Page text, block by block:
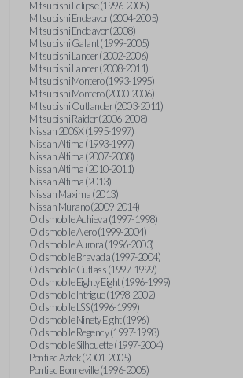
Mitsubishi Eclipse (1996-2005)
Mitsubishi Endeavor (2004-2005)
Mitsubishi Endeavor (2008)
Mitsubishi Galant (1999-2005)
Mitsubishi Lancer (2002-2006)
Mitsubishi Lancer (2008-2011)
Mitsubishi Montero (1993-1995)
Mitsubishi Montero (2000-2006)
Mitsubishi Outlander (2003-2011)
Mitsubishi Raider (2006-2008)
Nissan 200SX (1995-1997)
Nissan Altima (1993-1997)
Nissan Altima (2007-2008)
Nissan Altima (2010-2011)
Nissan Altima (2013)
Nissan Maxima (2013)
Nissan Murano (2009-2014)
Oldsmobile Achieva (1997-1998)
Oldsmobile Alero (1999-2004)
Oldsmobile Aurora (1996-2003)
Oldsmobile Bravada (1997-2004)
Oldsmobile Cutlass (1997-1999)
Oldsmobile Eighty Eight (1996-1999)
Oldsmobile Intrigue (1998-2002)
Oldsmobile LSS (1996-1999)
Oldsmobile Ninety Eight (1996)
Oldsmobile Regency (1997-1998)
Oldsmobile Silhouette (1997-2004)
Pontiac Aztek (2001-2005)
Pontiac Bonneville (1996-2005)